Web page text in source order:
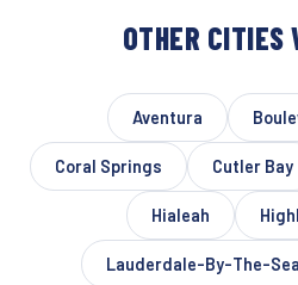
OTHER CITIES
Aventura
Coral Springs Cutler Bay
Hialeah
Lauderdale-By-The-Sea